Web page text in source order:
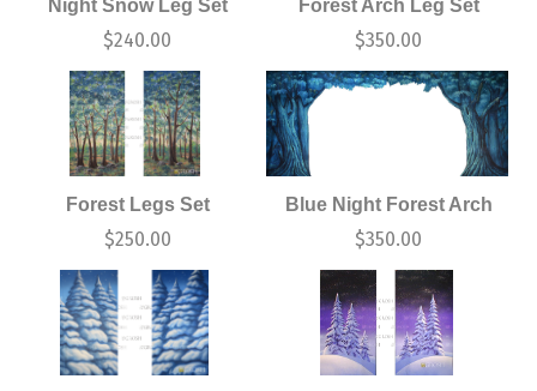
Night Snow Leg Set
$240.00
Forest Arch Leg Set
$350.00
Forest Legs Set
$250.00
Blue Night Forest Arch
$350.00